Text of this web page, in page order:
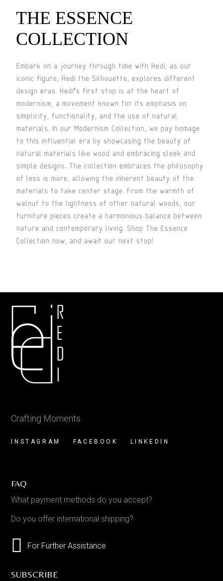
THE ESSENCE
COLLECTION
Embark on a journey through time with Redi, as our
iconic figure, Redi the Silhouette, explores different
design eras. Redi’s first stop is at the heart of
modernism, a movement known for its emphasis on
simplicity, functionality, and the use of natural
materials. In our Modernism Collection, we pay homage
to this influential era by showcasing the beauty of
natural materials like wood and embracing sleek and
simple designs. The collection embraces the philosophy
of less is more, allowing the inherent beauty of the
materials to take center stage. From the warmth of
walnut to the lightness of other natural woods, our
furniture pieces create a harmonious balance between
nature and contemporary living. Shop The Essence
Collection now, and await our next stop!
Crafting Moments
INSTAGRAM FACEBOOK LINKEDIN
FAQ
What payment methods do you accept?
Do you offer international shipping?
For Further Assistance
SUBSCRIBE